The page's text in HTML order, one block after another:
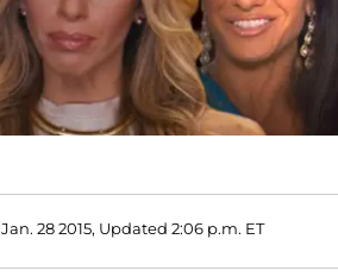
Jan. 28 2015, Updated 2:06 p.m. ET